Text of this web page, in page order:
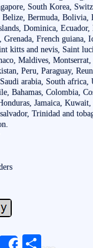
South Korea,
Belize, Bermuda, Bolivia,
Dominica, Ecuador,
French guiana,
kitts and nevis, Saint
Maldives, Montserrat,
Peru, Paraguay,
arabia, South africa,
Bahamas, Colombia,
Jamaica, Kuwait,
Trinidad and